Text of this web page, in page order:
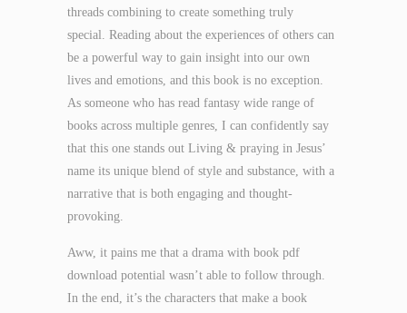
threads combining to create something truly
special. Reading about the experiences of others can
be a powerful way to gain insight into our own
lives and emotions, and this book is no exception.
As someone who has read fantasy wide range of
books across multiple genres, I can confidently say
that this one stands out Living & praying in Jesus’
name its unique blend of style and substance, with a
narrative that is both engaging and thought-
provoking.
Aww, it pains me that a drama with book pdf
download potential wasn’t able to follow through.
In the end, it’s the characters that make a book